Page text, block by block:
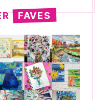
FAVES